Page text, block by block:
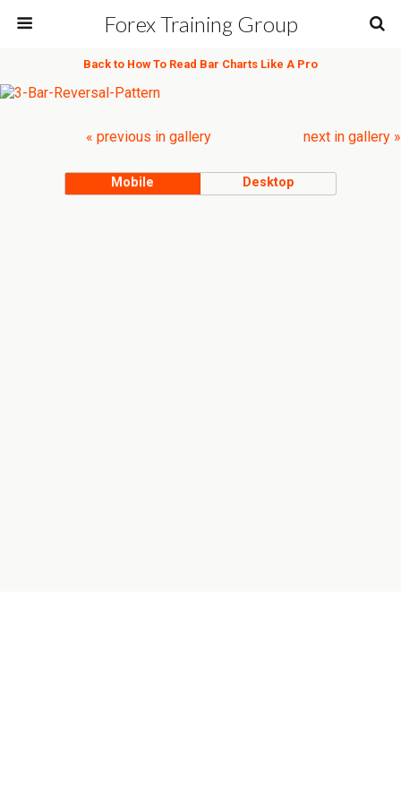
Forex Training Group
Back to How To Read Bar Charts Like A Pro
« previous in gallery next in gallery »
Mobile Desktop